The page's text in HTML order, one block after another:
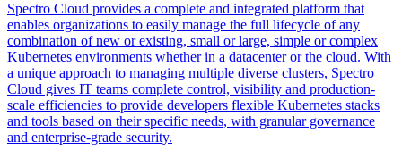
Spectro Cloud provides a complete and integrated platform that
enables organizations to easily manage the full lifecycle of any
combination of new or existing, small or large, simple or complex
Kubernetes environments whether in a datacenter or the cloud. With
a unique approach to managing multiple diverse clusters, Spectro
Cloud gives IT teams complete control, visibility and production-
scale efficiencies to provide developers flexible Kubernetes stacks
and tools based on their specific needs, with granular governance
and enterprise-grade security.